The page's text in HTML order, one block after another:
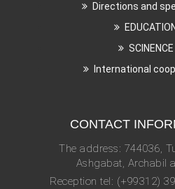
Directions and
EDUCATION
SCINENCE
International
CONTACT
The address: 744036,
Ashgabat, Archabil
Reception tel: (+99312)